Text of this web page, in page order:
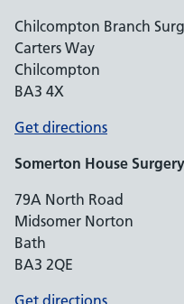
Chilcompton Branch
Carters Way
Chilcompton
BA3 4X
Get directions
Somerton House Surgery
79A North Road
Midsomer Norton
Bath
BA3 2QE
Get directions